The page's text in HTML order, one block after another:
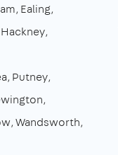
Ealing
Hackney
Putney
Wandsworth